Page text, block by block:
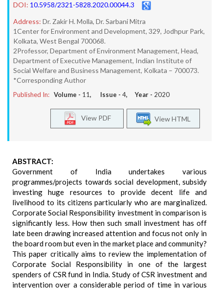
DOI: 10.5958/2321-5828.2020.00044.3
Address: Dr. Zakir H. Molla, Dr. Sarbani Mitra
1Center for Environment and Development, 329, Jodhpur Park,
Kolkata, West Bengal 700068.
2Professor, Department of Environment Management, Head,
Department of Executive Management, Indian Institute of
Social Welfare and Business Management, Kolkata – 700073.
*Corresponding Author
Published In: Volume - 11, Issue - 4, Year - 2020
View HTML
View PDF
ABSTRACT:
Government of India undertakes various
programmes/projects towards social development, subsidy
investing huge resources to provide decent life and
livelihood to its citizens particularly who are marginalized.
Corporate Social Responsibility investment in comparison is
significantly less. How then such small investment has off
late been drawing increased attention and focus not only in
the board room but even in the market place and community?
This paper critically aims to review the implementation of
Corporate Social Responsibility in one of the largest
spenders of CSR fund in India. Study of CSR investment and
intervention over a considerable period of time in various